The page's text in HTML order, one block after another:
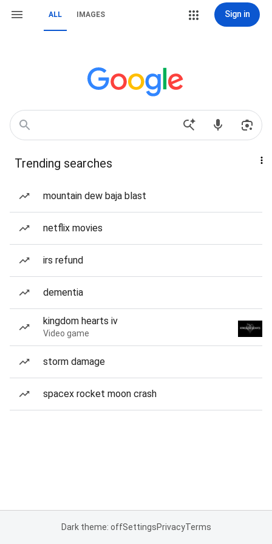
ALL IMAGES Sign in
Trending searches
mountain dew baja blast
netflix movies
irs refund
dementia
kingdom hearts iv
Video game
storm damage
spacex rocket moon crash
Dark theme: offSettingsPrivacyTerms